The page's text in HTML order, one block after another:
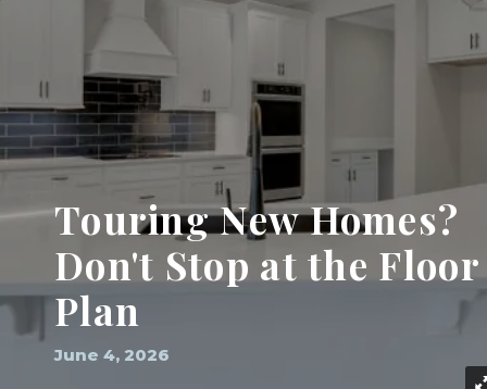
Touring New Homes?
Don't Stop at the Floor
Plan
June 4, 2026